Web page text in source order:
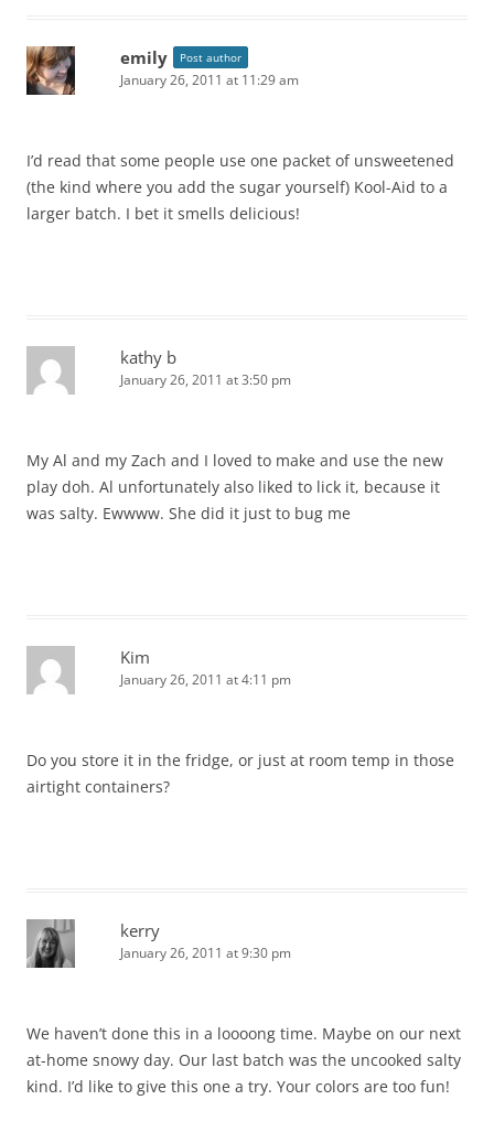
emily Post author
January 26, 2011 at 11:29 am
I’d read that some people use one packet of unsweetened
(the kind where you add the sugar yourself) Kool-Aid to a
larger batch. I bet it smells delicious!
kathy b
January 26, 2011 at 3:50 pm
My Al and my Zach and I loved to make and use the new
play doh. Al unfortunately also liked to lick it, because it
was salty. Ewwww. She did it just to bug me
Kim
January 26, 2011 at 4:11 pm
Do you store it in the fridge, or just at room temp in those
airtight containers?
kerry
January 26, 2011 at 9:30 pm
We haven’t done this in a loooong time. Maybe on our next
at-home snowy day. Our last batch was the uncooked salty
kind. I’d like to give this one a try. Your colors are too fun!